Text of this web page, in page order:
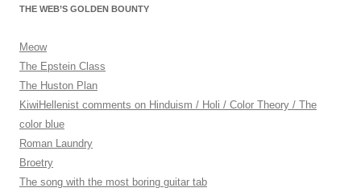
m
i
o
n
.
W
h
i
THE WEB’S GOLDEN BOUNTY
Meow
The Epstein Class
The Huston Plan
KiwiHellenist comments on Hinduism / Holi / Color Theory / The
color blue
Roman Laundry
Broetry
The song with the most boring guitar tab